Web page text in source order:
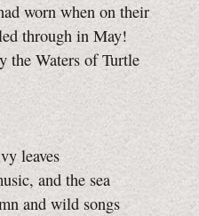
worn when on their
through in May!
Waters of Turtle
leaves
and the sea
and wild songs